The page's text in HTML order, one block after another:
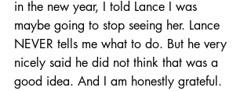
in the new year, I told Lance I was
maybe going to stop seeing her. Lance
NEVER tells me what to do. But he very
nicely said he did not think that was a
good idea. And I am honestly grateful.